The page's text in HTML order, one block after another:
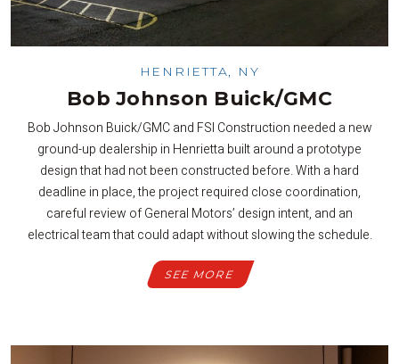
HENRIETTA, NY
Bob Johnson Buick/GMC
Bob Johnson Buick/GMC and FSI Construction needed a new
ground-up dealership in Henrietta built around a prototype
design that had not been constructed before. With a hard
deadline in place, the project required close coordination,
careful review of General Motors’ design intent, and an
electrical team that could adapt without slowing the schedule.
SEE MORE